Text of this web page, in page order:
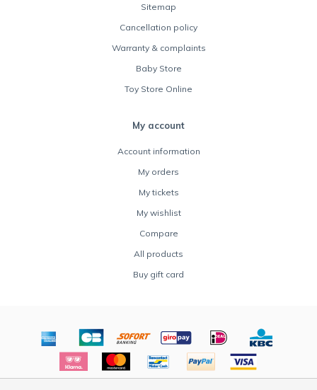
Sitemap
Cancellation policy
Warranty & complaints
Baby Store
Toy Store Online
My account
Account information
My orders
My tickets
My wishlist
Compare
All products
Buy gift card